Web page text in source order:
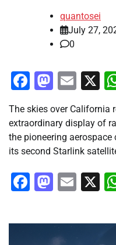
quantosei
July 27,
0
FacebookX
The skies over California
extraordinary display of
the pioneering
its second Starlink
FacebookX